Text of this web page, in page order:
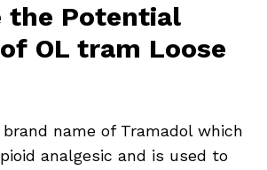
the Potential
OL tram Loose
name of Tramadol which
analgesic and is used to